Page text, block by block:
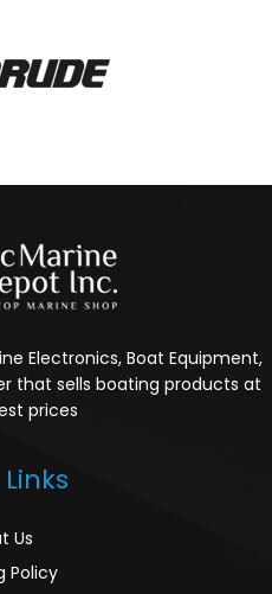
Electronics, Boat Equipment,
that sells boating products at
prices
Us
Policy